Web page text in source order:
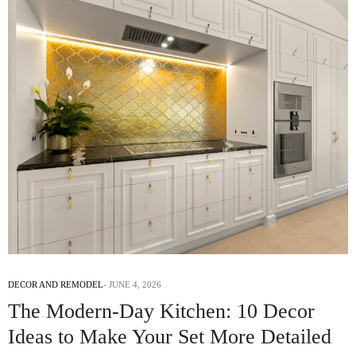
DECOR AND REMODEL JUNE 4, 2026
The Modern-Day Kitchen: 10 Decor
Ideas to Make Your Set More Detailed